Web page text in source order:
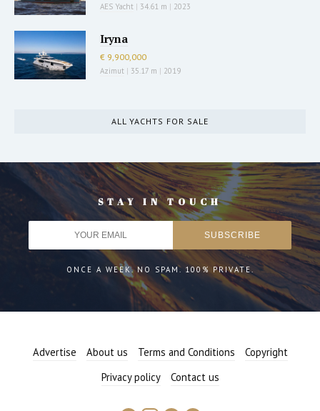
AES Yacht | 34.61 m | 2023
Iryna
€ 9,900,000
Azimut | 35.17 m | 2019
ALL YACHTS FOR SALE
STAY IN TOUCH
ONCE A WEEK. NO SPAM. 100% PRIVATE.
Advertise About us Terms and Conditions
Copyright
Privacy policy
Contact us